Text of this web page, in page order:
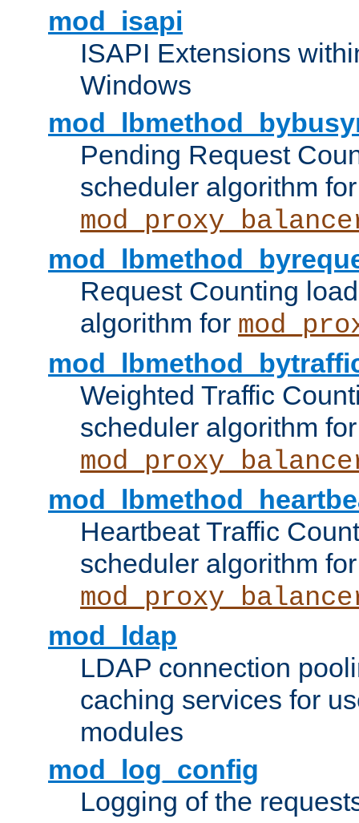
mod_isapi
ISAPI Extensions
Windows
Pending Request
scheduler algorithm for
Request Counting
algorithm for
Weighted Traffic
scheduler algorithm for
Heartbeat Traffic
scheduler algorithm for
mod_ldap
LDAP connection
caching services for
modules
mod_log_config
Logging of the